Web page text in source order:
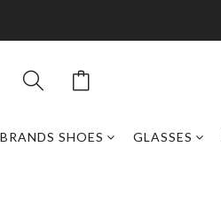
SHOES GLASSES